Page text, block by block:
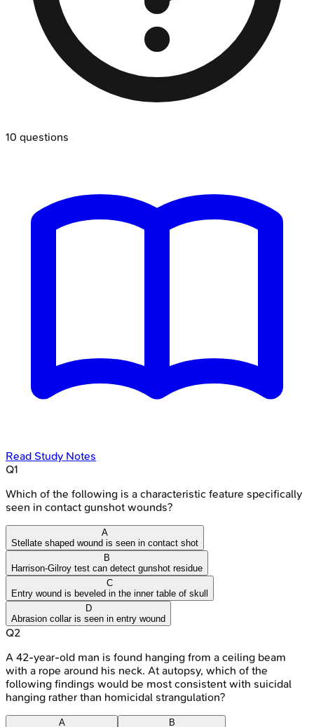
10 questions
Read Study Notes
Q1
Which of the following is a characteristic feature specifically
seen in contact gunshot wounds?
A
Stellate shaped wound is seen in contact shot
B
Harrison-Gilroy test can detect gunshot residue
C
Entry wound is beveled in the inner table of skull
D
Abrasion collar is seen in entry wound
Q2
A 42-year-old man is found hanging from a ceiling beam
with a rope around his neck. At autopsy, which of the
following findings would be most consistent with suicidal
hanging rather than homicidal strangulation?
A B